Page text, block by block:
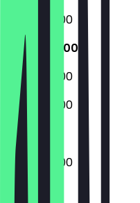
07:30 - 18:00
07:30 - 18:00
08:30 - 17:00
08:30 - 17:00
07:30 - 18:00